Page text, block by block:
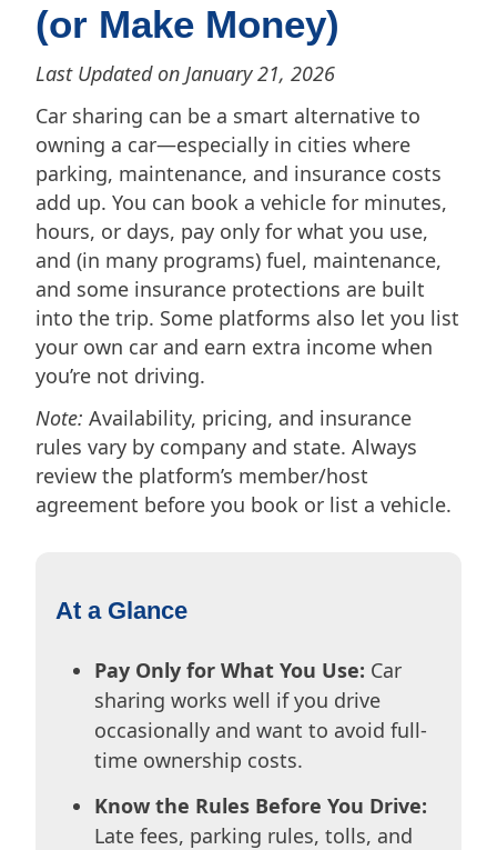
(or Make Money)
Last Updated on January 21, 2026
Car sharing can be a smart alternative to
owning a car—especially in cities where
parking, maintenance, and insurance costs
add up. You can book a vehicle for minutes,
hours, or days, pay only for what you use,
and (in many programs) fuel, maintenance,
and some insurance protections are built
into the trip. Some platforms also let you list
your own car and earn extra income when
you’re not driving.
Note: Availability, pricing, and insurance
rules vary by company and state. Always
review the platform’s member/host
agreement before you book or list a vehicle.
At a Glance
Pay Only for What You Use: Car
sharing works well if you drive
occasionally and want to avoid full-
time ownership costs.
Know the Rules Before You Drive:
Late fees, parking rules, tolls, and